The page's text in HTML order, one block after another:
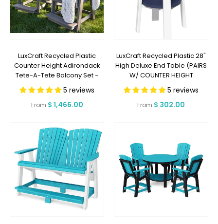
LuxCraft Recycled Plastic
Counter Height Adirondack
Tete-A-Tete Balcony Set -
LEAD TIME TO SHIP 7 BUSINESS
DAYS OR LESS5 reviews
Regular
From $ 1,466.00
LuxCraft Recycled Plastic 28"
High Deluxe End Table (PAIRS
W/ COUNTER HEIGHT
FURNITURE) - LEAD TIME TO
SHIP 7 BUSINESS DAYS OR LESS
5 reviews
Regular
From $ 302.00